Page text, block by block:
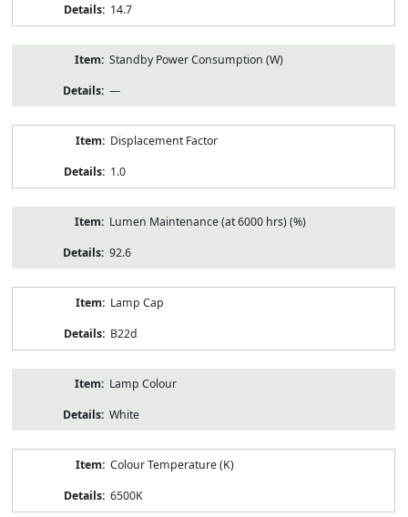
14.7
Standby Power Consumption (W)
—
Displacement Factor
1.0
Lumen Maintenance (at 6000 hrs) (%)
92.6
Lamp Cap
B22d
Lamp Colour
White
Colour Temperature (K)
6500K